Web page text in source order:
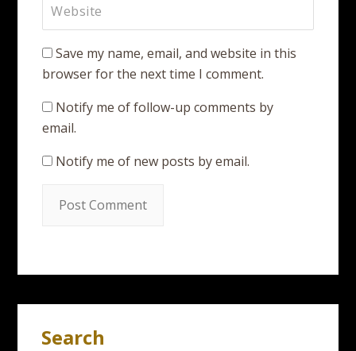
Save my name, email, and website in this
browser for the next time I comment.
Notify me of follow-up comments by
email.
Notify me of new posts by email.
Search